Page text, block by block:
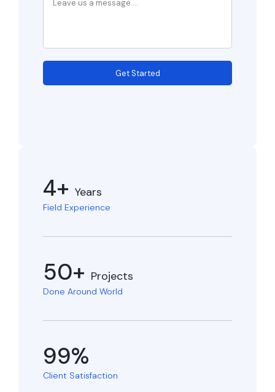
Get Started
4+ Years
Field Experience
50+ Projects
Done Around World
99%
Client Satisfaction